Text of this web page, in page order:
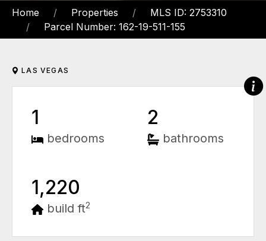
Home Properties
MLS ID: 2753310
Parcel Number: 162-19-511-155
LAS VEGAS
1
bedrooms
2
bathrooms
1,220
build ft2